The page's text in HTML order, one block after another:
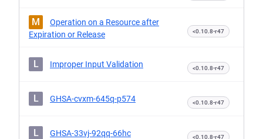
M
Operation on a Resource after
Expiration or Release
<0.10.8-r47
L Improper Input Validation <0.10.8-r47
L GHSA-cvxm-645q-p574 <0.10.8-r47
L GHSA-33vj-92qq-66hc <0.10.8-r47